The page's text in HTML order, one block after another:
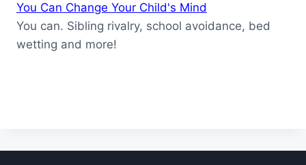
You Can Change Your Child's Mind
You can. Sibling rivalry, school avoidance, bed
wetting and more!